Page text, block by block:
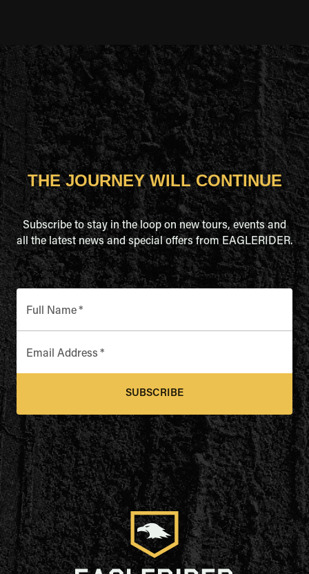
THE JOURNEY WILL CONTINUE
Subscribe to stay in the loop on new tours, events and
all the latest news and special offers from EAGLERIDER.
Full Name*
Email Address *
SUBSCRIBE